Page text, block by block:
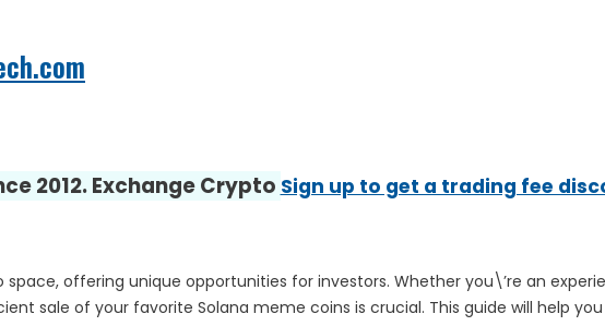
2012. Exchange Crypto Sign up to get a trading fee
offering unique opportunities for investors. Whether you\’re an
sale of your favorite Solana meme coins is crucial. This guide will help